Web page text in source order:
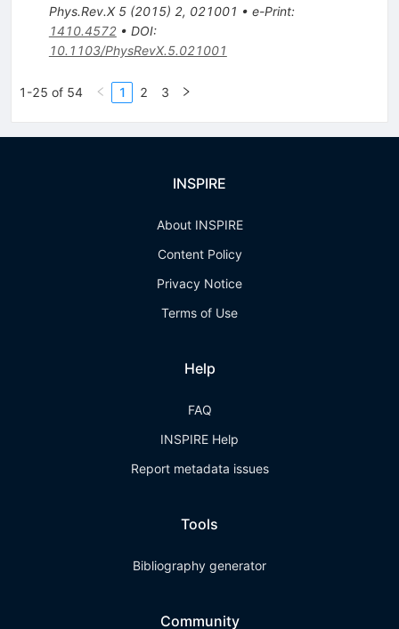
Phys.Rev.X 5(2015) 2, 021001 • e-Print:
1410.4572• DOI:
10.1103/PhysRevX.5.021001
1-25 of 54 1 2 3
INSPIRE
About INSPIRE
Content Policy
Privacy Notice
Terms of Use
Help
FAQ
INSPIRE Help
Report metadata issues
Tools
Bibliography generator
Community